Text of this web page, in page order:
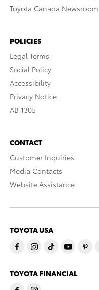
Toyota Canada Newsroom
POLICIES
Legal Terms
Social Policy
Accessibility
Privacy Notice
AB 1305
CONTACT
Customer Inquiries
Media Contacts
Website Assistance
TOYOTA USA
TOYOTA FINANCIAL